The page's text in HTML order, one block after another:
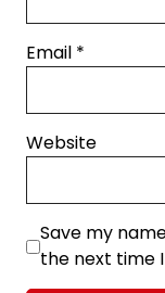
Email *
Website
Save my
the next time